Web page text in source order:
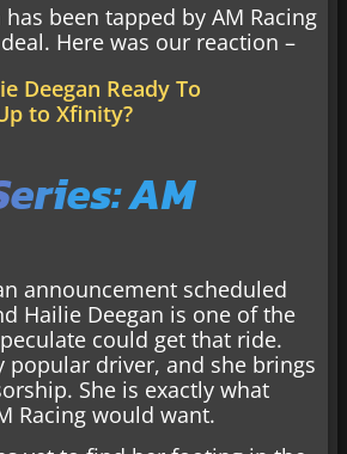
been tapped by AM Racing
Here was our reaction –
Deegan Ready To
to Xfinity?
AM
announcement scheduled
Hailie Deegan is one of the
could get that ride.
popular driver, and she brings
She is exactly what
Racing would want.